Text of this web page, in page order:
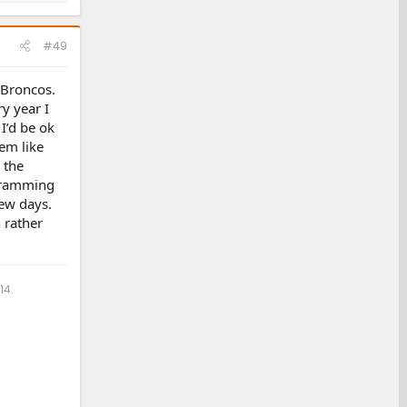
#49
year I
be ok
like
the
days.
rather